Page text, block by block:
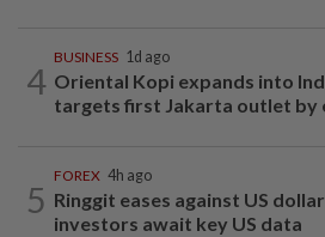
4
BUSINESS 1d ago
Oriental Kopi expands into
targets first Jakarta outlet by
5
FOREX 4h ago
Ringgit eases against US
investors await key US data